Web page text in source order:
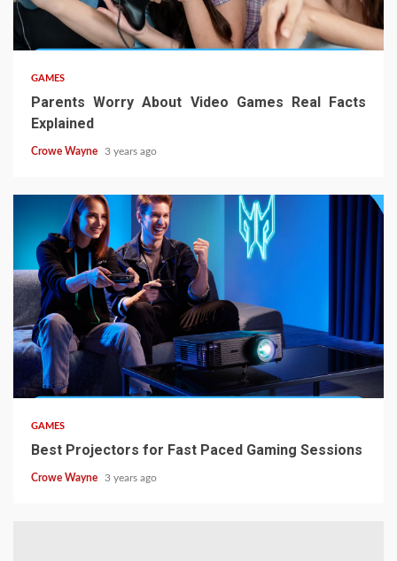
GAMES
Parents Worry About Video Games Real Facts
Explained
Crowe Wayne 3 years ago
GAMES
Best Projectors for Fast Paced Gaming Sessions
Crowe Wayne 3 years ago